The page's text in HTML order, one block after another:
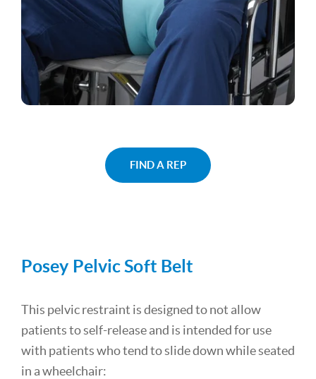
FIND A REP
Posey Pelvic Soft Belt
This pelvic restraint is designed to not allow
patients to self-release and is intended for use
with patients who tend to slide down while seated
in a wheelchair: